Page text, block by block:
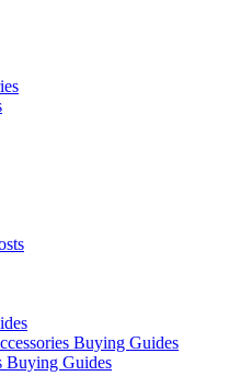
Buying Guides
Buying Guides